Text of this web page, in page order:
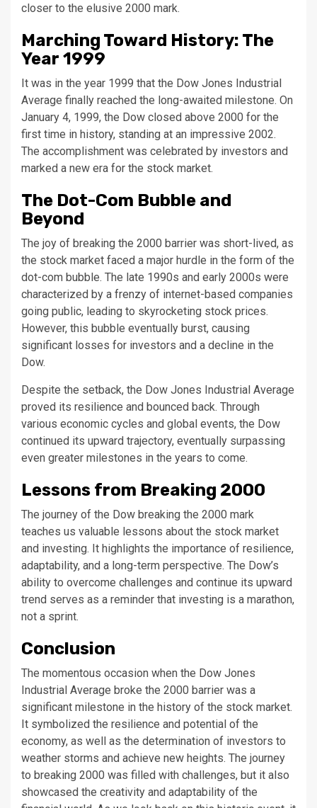
closer to the elusive 2000 mark.
Marching Toward History: The
Year 1999
It was in the year 1999 that the Dow Jones Industrial
Average finally reached the long-awaited milestone. On
January 4, 1999, the Dow closed above 2000 for the
first time in history, standing at an impressive 2002.
The accomplishment was celebrated by investors and
marked a new era for the stock market.
The Dot-Com Bubble and
Beyond
The joy of breaking the 2000 barrier was short-lived, as
the stock market faced a major hurdle in the form of the
dot-com bubble. The late 1990s and early 2000s were
characterized by a frenzy of internet-based companies
going public, leading to skyrocketing stock prices.
However, this bubble eventually burst, causing
significant losses for investors and a decline in the
Dow.
Despite the setback, the Dow Jones Industrial Average
proved its resilience and bounced back. Through
various economic cycles and global events, the Dow
continued its upward trajectory, eventually surpassing
even greater milestones in the years to come.
Lessons from Breaking 2000
The journey of the Dow breaking the 2000 mark
teaches us valuable lessons about the stock market
and investing. It highlights the importance of resilience,
adaptability, and a long-term perspective. The Dow’s
ability to overcome challenges and continue its upward
trend serves as a reminder that investing is a marathon,
not a sprint.
Conclusion
The momentous occasion when the Dow Jones
Industrial Average broke the 2000 barrier was a
significant milestone in the history of the stock market.
It symbolized the resilience and potential of the
economy, as well as the determination of investors to
weather storms and achieve new heights. The journey
to breaking 2000 was filled with challenges, but it also
showcased the creativity and adaptability of the